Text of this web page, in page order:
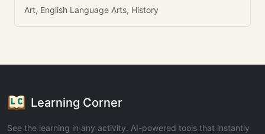
Art, English Language Arts, History
Learning Corner
See the learning in any activity. AI-powered tools that instantly